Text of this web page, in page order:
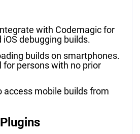
with Codemagic for
debugging builds.
builds on smartphones.
for persons with no prior
access mobile builds from